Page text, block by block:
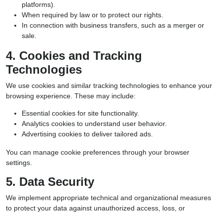
platforms).
When required by law or to protect our rights.
In connection with business transfers, such as a merger or
sale.
4. Cookies and Tracking
Technologies
We use cookies and similar tracking technologies to enhance your
browsing experience. These may include:
Essential cookies for site functionality.
Analytics cookies to understand user behavior.
Advertising cookies to deliver tailored ads.
You can manage cookie preferences through your browser
settings.
5. Data Security
We implement appropriate technical and organizational measures
to protect your data against unauthorized access, loss, or